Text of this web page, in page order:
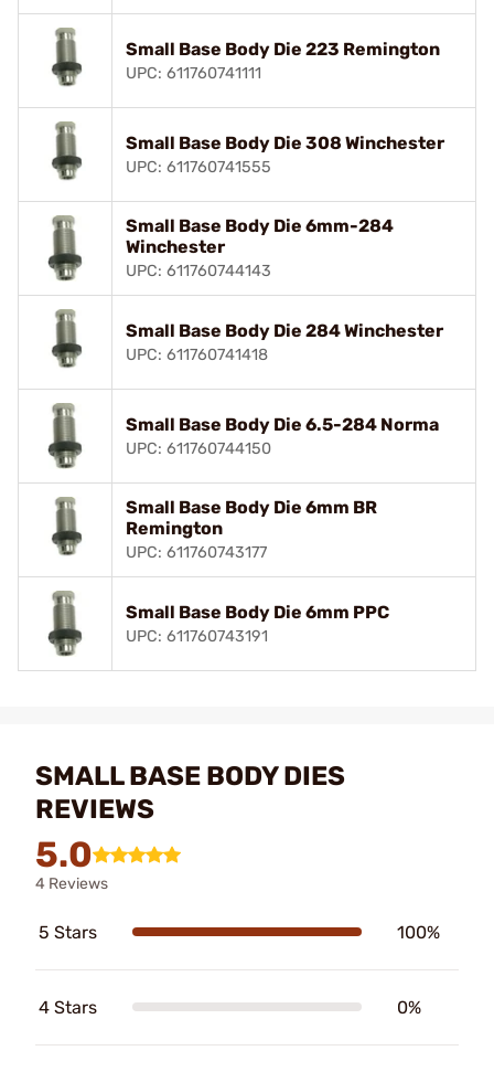
Small Base Body Die 223 Remington
UPC: 611760741111
Small Base Body Die 308 Winchester
UPC: 611760741555
Small Base Body Die 6mm-284
Winchester
UPC: 611760744143
Small Base Body Die 284 Winchester
UPC: 611760741418
Small Base Body Die 6.5-284 Norma
UPC: 611760744150
Small Base Body Die 6mm BR
Remington
UPC: 611760743177
Small Base Body Die 6mm PPC
UPC: 611760743191
SMALL BASE BODY DIES
REVIEWS
5.0
4 Reviews
5 Stars 100%
4 Stars 0%